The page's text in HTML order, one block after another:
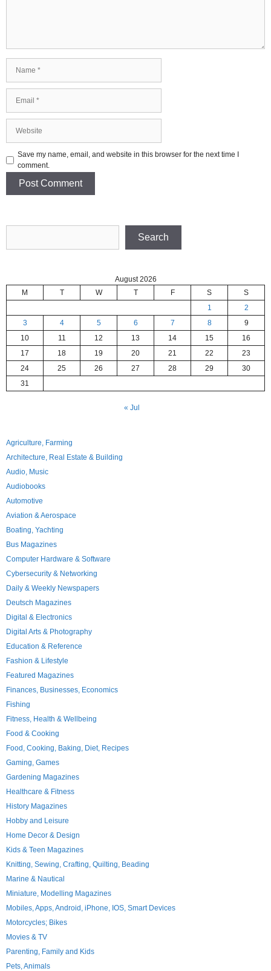
Save my name, email, and website in this browser for the next time I
comment.
Search
August 2026
M
T W T F S
S
1
2
3
4 5 6 7 8
9
10
11 12 13 14 15
16
17
18 19 20 21 22
23
24
25 26 27 28 29
30
31
« Jul
Agriculture, Farming
Architecture, Real Estate & Building
Audio, Music
Audiobooks
Automotive
Aviation & Aerospace
Boating, Yachting
Bus Magazines
Computer Hardware & Software
Cybersecurity & Networking
Daily & Weekly Newspapers
Deutsch Magazines
Digital & Electronics
Digital Arts & Photography
Education & Reference
Fashion & Lifestyle
Featured Magazines
Finances, Businesses, Economics
Fishing
Fitness, Health & Wellbeing
Food & Cooking
Food, Cooking, Baking, Diet, Recipes
Gaming, Games
Gardening Magazines
Healthcare & Fitness
History Magazines
Hobby and Leisure
Home Decor & Design
Kids & Teen Magazines
Knitting, Sewing, Crafting, Quilting, Beading
Marine & Nautical
Miniature, Modelling Magazines
Mobiles, Apps, Android, iPhone, IOS, Smart Devices
Motorcycles; Bikes
Movies & TV
Parenting, Family and Kids
Pets, Animals